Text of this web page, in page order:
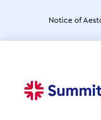
Notice of